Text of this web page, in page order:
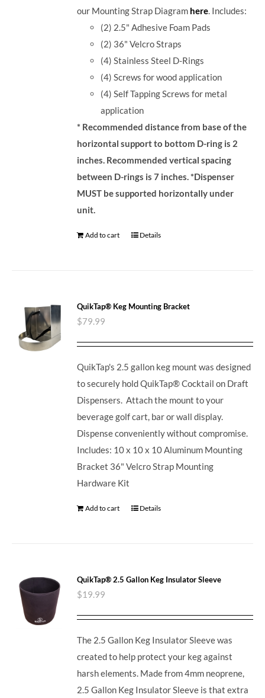
our Mounting Strap Diagram here. Includes:
(2) 2.5" Adhesive Foam Pads
(2) 36" Velcro Straps
(4) Stainless Steel D-Rings
(4) Screws for wood application
(4) Self Tapping Screws for metal
application
* Recommended distance from base of the
horizontal support to bottom D-ring is 2
inches. Recommended vertical spacing
between D-rings is 7 inches.*Dispenser
MUST be supported horizontally under
unit.
Add to cart Details
QuikTap® Keg Mounting Bracket
$79.99
QuikTap's 2.5 gallon keg mount was designed
to securely hold QuikTap® Cocktail on Draft
Dispensers. Attach the mount to your
beverage golf cart, bar or wall display.
Dispense conveniently without compromise.
Includes: 10 x 10 x 10 Aluminum Mounting
Bracket 36" Velcro Strap Mounting
Hardware Kit
Add to cart Details
QuikTap® 2.5 Gallon Keg Insulator Sleeve
$19.99
The 2.5 Gallon Keg Insulator Sleeve was
created to help protect your keg against
harsh elements. Made from 4mm neoprene,
2.5 Gallon Keg Insulator Sleeve is that extra